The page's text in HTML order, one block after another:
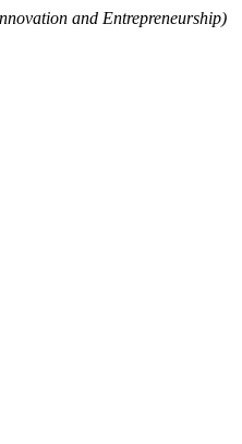
and Entrepreneurship)